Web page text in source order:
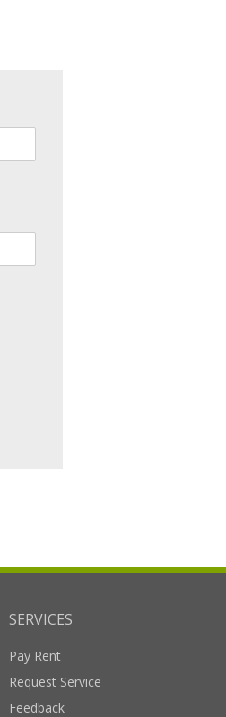
SERVICES
Pay Rent
Request Service
Feedback